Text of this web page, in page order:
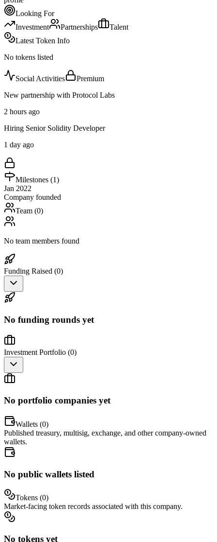
Looking For
Investment
Partnerships
Talent
Latest Token Info
No tokens listed
Social Activities
Premium
New partnership with Protocol Labs
2 hours ago
Hiring Senior Solidity Developer
1 day ago
Milestones (1)
Jan 2022
Company founded
Team (0)
No team members found
Funding Raised (0)
No funding rounds yet
Investment Portfolio (0)
No portfolio companies yet
Wallets (0)
Published treasury, multisig, exchange, and other company-owned
wallets.
No public wallets listed
Tokens (0)
Market-facing token records associated with this company.
No tokens yet